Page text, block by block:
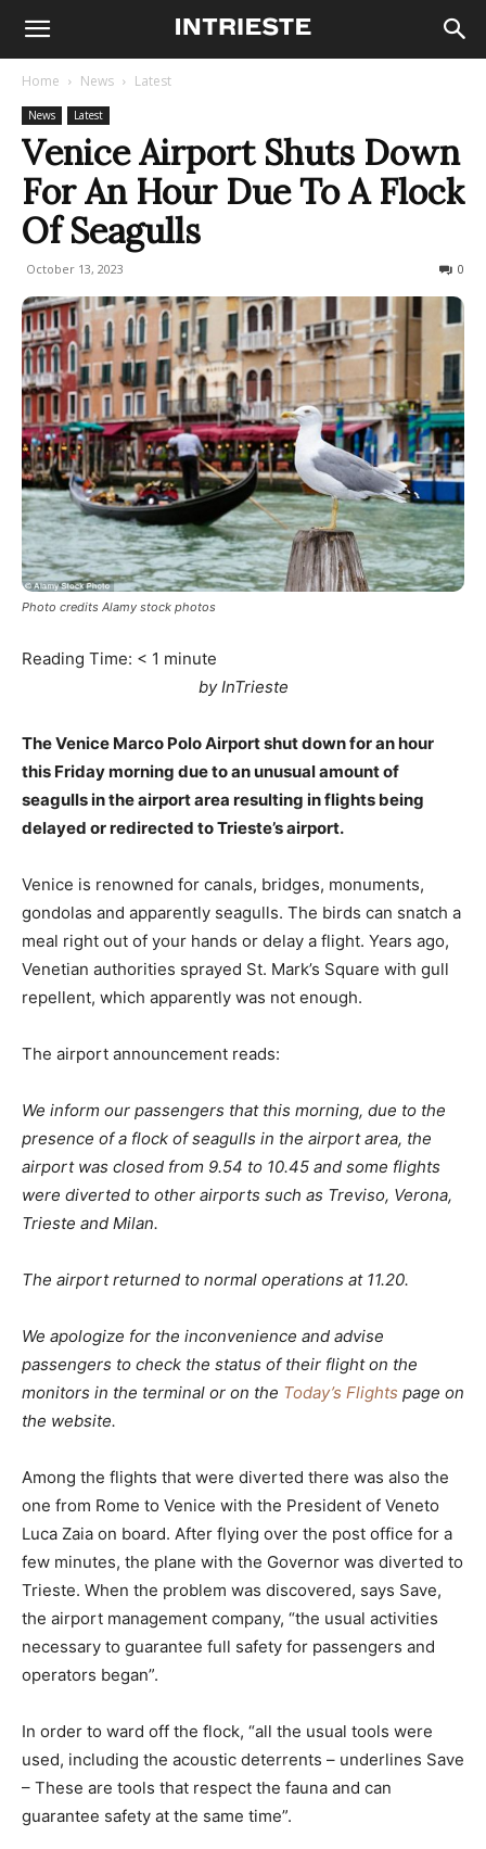
Home News Latest
News Latest
Venice Airport Shuts Down
For An Hour Due To A Flock
Of Seagulls
October 13, 2023 0
Photo credits Alamy stock photos
Reading Time: < 1 minute
by InTrieste
The Venice Marco Polo Airport shut down for an hour
this Friday morning due to an unusual amount of
seagulls in the airport area resulting in flights being
delayed or redirected to Trieste’s airport.
Venice is renowned for canals, bridges, monuments,
gondolas and apparently seagulls. The birds can snatch a
meal right out of your hands or delay a flight. Years ago,
Venetian authorities sprayed St. Mark’s Square with gull
repellent, which apparently was not enough.
The airport announcement reads:
We inform our passengers that this morning, due to the
presence of a flock of seagulls in the airport area, the
airport was closed from 9.54 to 10.45 and some flights
were diverted to other airports such as Treviso, Verona,
Trieste and Milan.
The airport returned to normal operations at 11.20.
We apologize for the inconvenience and advise
passengers to check the status of their flight on the
monitors in the terminal or on the Today’s Flights page on
the website.
Among the flights that were diverted there was also the
one from Rome to Venice with the President of Veneto
Luca Zaia on board. After flying over the post office for a
few minutes, the plane with the Governor was diverted to
Trieste. When the problem was discovered, says Save,
the airport management company, “the usual activities
necessary to guarantee full safety for passengers and
operators began”.
In order to ward off the flock, “all the usual tools were
used, including the acoustic deterrents – underlines Save
– These are tools that respect the fauna and can
guarantee safety at the same time”.